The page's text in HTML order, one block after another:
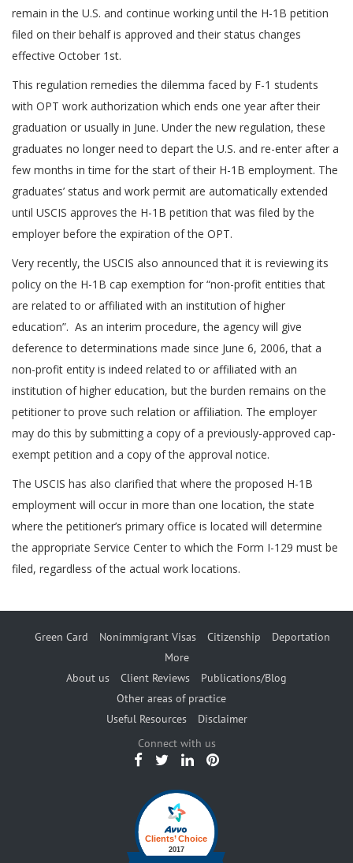
remain in the U.S. and continue working until the H-1B petition
filed on their behalf is approved and their status changes
effective October 1st.
This regulation remedies the dilemma faced by F-1 students
with OPT work authorization which ends one year after their
graduation or usually in June. Under the new regulation, these
graduates no longer need to depart the U.S. and re-enter after a
few months in time for the start of their H-1B employment. The
graduates’ status and work permit are automatically extended
until USCIS approves the H-1B petition that was filed by the
employer before the expiration of the OPT.
Very recently, the USCIS also announced that it is reviewing its
policy on the H-1B cap exemption for “non-profit entities that
are related to or affiliated with an institution of higher
education”. As an interim procedure, the agency will give
deference to determinations made since June 6, 2006, that a
non-profit entity is indeed related to or affiliated with an
institution of higher education, but the burden remains on the
petitioner to prove such relation or affiliation. The employer
may do this by submitting a copy of a previously-approved cap-
exempt petition and a copy of the approval notice.
The USCIS has also clarified that where the proposed H-1B
employment will occur in more than one location, the state
where the petitioner’s primary office is located will determine
the appropriate Service Center to which the Form I-129 must be
filed, regardless of the actual work locations.
Green Card Nonimmigrant Visas Citizenship
Deportation
More
About us
Client Reviews
Publications/Blog
Other areas of practice
Useful Resources
Disclaimer
Connect with us